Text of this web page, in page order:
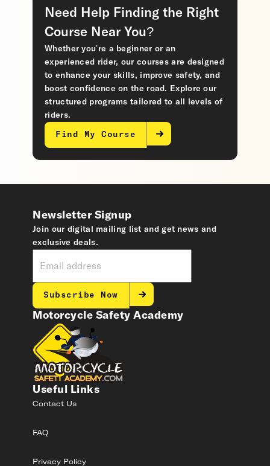
Need Help Finding the Right
Course Near You?
Whether you’re a beginner or an
experienced rider, our courses are designed
to enhance your skills, improve safety, and
boost confidence on the road. Explore our
structured programs tailored to all levels of
riders.
Find My Course
Motorcycle Safety Academy
Useful Links
Contact Us
FAQ
Privacy Policy
Newsletter Signup
Join our digital mailing list and get news and
exclusive deals.
Subscribe Now